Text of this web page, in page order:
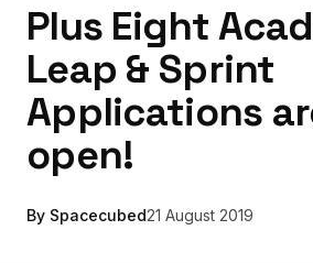
Plus Eight
Leap & Sprint
Applications
open!
By Spacecubed21 August 2019